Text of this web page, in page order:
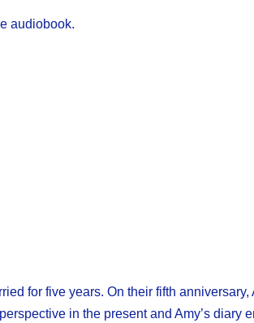
audiobook.
for five years. On their fifth anniversary,
in the present and Amy’s diary